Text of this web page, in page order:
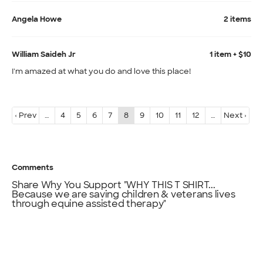
Angela Howe 2 items
William Saideh Jr
1 item + $10
I'm amazed at what you do and love this place!
‹ Prev … 4 5 6 7 8 9 10 11 12 … Next ›
Comments
Share Why You Support "WHY THIS T SHIRT...
Because we are saving children & veterans lives
through equine assisted therapy"